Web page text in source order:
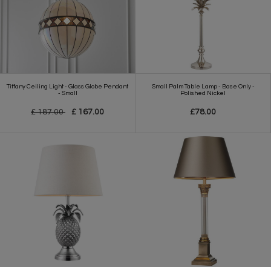
Tiffany Ceiling Light - Glass Globe Pendant
- Small
£ 187.00 £ 167.00
Small Palm Table Lamp - Base Only -
Polished Nickel
£78.00